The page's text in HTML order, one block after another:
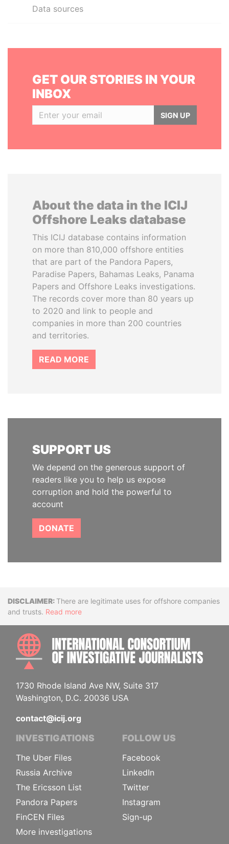
Data sources
GET OUR STORIES IN YOUR
INBOX
SIGN UP
About the data in the ICIJ
Offshore Leaks database
This ICIJ database contains information
on more than 810,000 offshore entities
that are part of the Pandora Papers,
Paradise Papers, Bahamas Leaks, Panama
Papers and Offshore Leaks investigations.
The records cover more than 80 years up
to 2020 and link to people and
companies in more than 200 countries
and territories.
READ MORE
SUPPORT US
We depend on the generous support of
readers like you to help us expose
corruption and hold the powerful to
account
DONATE
DisclaimerThere are legitimate uses for offshore companies
and trusts. Read more
1730 Rhode Island Ave NW, Suite 317
Washington, D.C. 20036 USA
contact@icij.org
INVESTIGATIONS
The Uber Files
Russia Archive
The Ericsson List
Pandora Papers
FinCEN Files
More investigations
FOLLOW US
Facebook
LinkedIn
Twitter
Instagram
Sign-up